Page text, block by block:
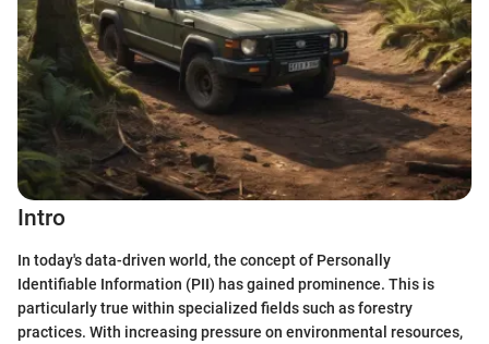
Intro
In today's data-driven world, the concept of Personally
Identifiable Information (PII) has gained prominence. This is
particularly true within specialized fields such as forestry
practices. With increasing pressure on environmental resources,